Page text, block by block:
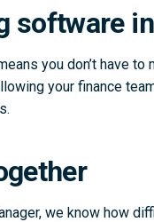
software
you don’t have to
your finance
we know how